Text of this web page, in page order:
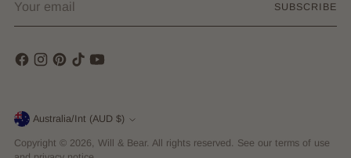
email
SUBSCRIBE
Currency Australia/Int (AUD $)
Copyright © 2026, Will & Bear. All rights reserved. See our terms of use